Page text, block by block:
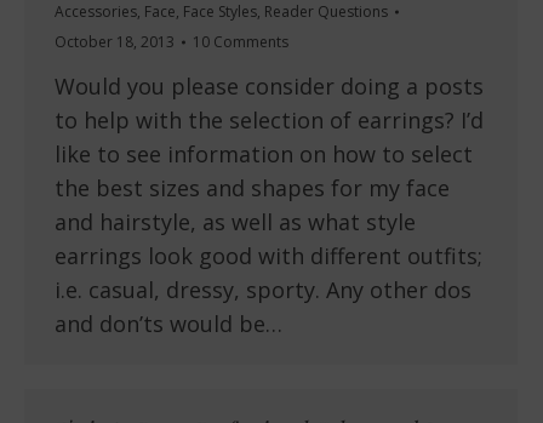
Accessories, Face, Face Styles, Reader Questions
October 18, 2013
10 Comments
Would you please consider doing a posts
to help with the selection of earrings? I’d
like to see information on how to select
the best sizes and shapes for my face
and hairstyle, as well as what style
earrings look good with different outfits;
i.e. casual, dressy, sporty. Any other dos
and don’ts would be…